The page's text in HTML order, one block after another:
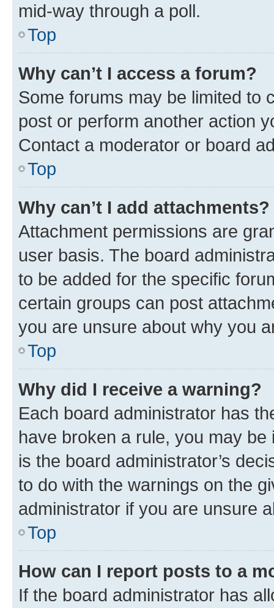
mid-way through a poll.
Top
Why can’t I access a forum?
Some forums may be limited to
post or perform another action
Contact a moderator or board
Top
Why can’t I add attachments?
Attachment permissions are
user basis. The board
to be added for the specific
certain groups can post
you are unsure about why you
Top
Why did I receive a warning?
Each board administrator has
have broken a rule, you may
is the board administrator’s
to do with the warnings on the
administrator if you are unsure
Top
How can I report posts to a
If the board administrator has